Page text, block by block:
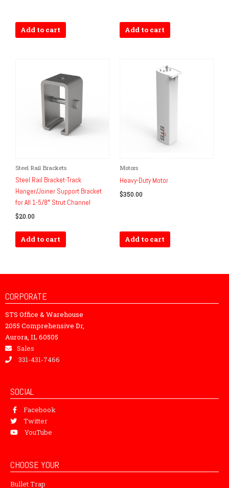
Add to cart Add to cart
Steel Rail Brackets
Steel Rail Bracket-Track
Hanger/Joiner Support Bracket
for All 1-5/8″ Strut Channel
$20.00
Add to cart
Motors
Heavy-Duty Motor
$350.00
Add to cart
CORPORATE
STS Office & Warehouse
2055 Comprehensive Dr,
Aurora, IL 60505
Sales
331-431-7466
SOCIAL
Facebook
Twitter
YouTube
CHOOSE YOUR
Bullet Trap